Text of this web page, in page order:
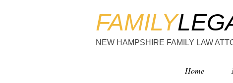
FAMILY
NEW HAMPSHIRE FAMILY LAW
Home